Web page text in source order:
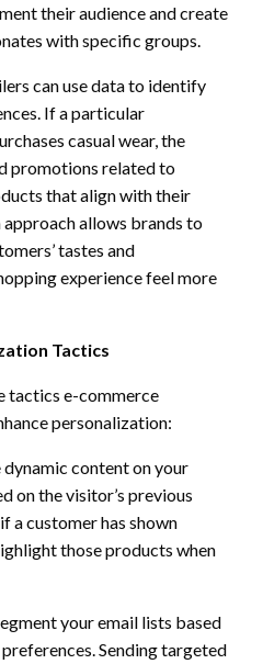
their audience and create
with specific groups.
can use data to identify
If a particular
casual wear, the
promotions related to
that align with their
allows brands to
tastes and
experience feel more
Tactics
tactics e-commerce
personalization:
dynamic content on your
on the visitor’s previous
a customer has shown
those products when
your email lists based
Sending targeted